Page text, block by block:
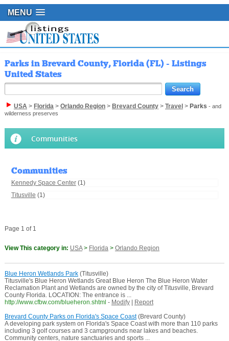
MENU
Parks in Brevard County, Florida (FL) - Listings
United States
USA> Florida> Orlando Region> Brevard County> Travel > Parks - and
wilderness preserves
Communities
Communities
Kennedy Space Center(1)
Titusville (1)
Page 1 of 1
View This category in: USA> Florida> Orlando Region
Blue Heron Wetlands Park(Titusville)
Titusville's Blue Heron Wetlands Great Blue Heron The Blue Heron Water
Reclamation Plant and Wetlands are owned by the city of Titusville, Brevard
County Florida. LOCATION: The entrance is ...
http://www.cfbw.com/blueheron.shtml - Modify|
Report
Brevard County Parks on Florida's Space Coast(Brevard County)
A developing park system on Florida's Space Coast with more than 110 parks
including 3 golf courses and 3 campgrounds near lakes and beaches.
Community centers, nature sanctuaries and sports ...